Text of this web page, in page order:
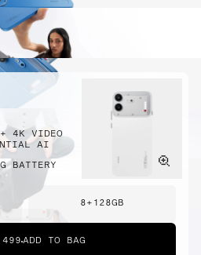
+ 4K VIDEO
AI
BATTERY
8+128GB
ADD TO BAG